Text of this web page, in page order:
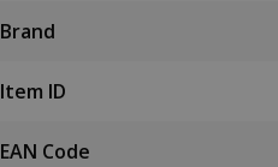
Brand
Item ID
EAN Code